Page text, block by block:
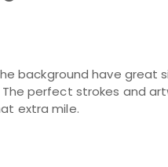
background have great
perfect strokes and
extra mile.